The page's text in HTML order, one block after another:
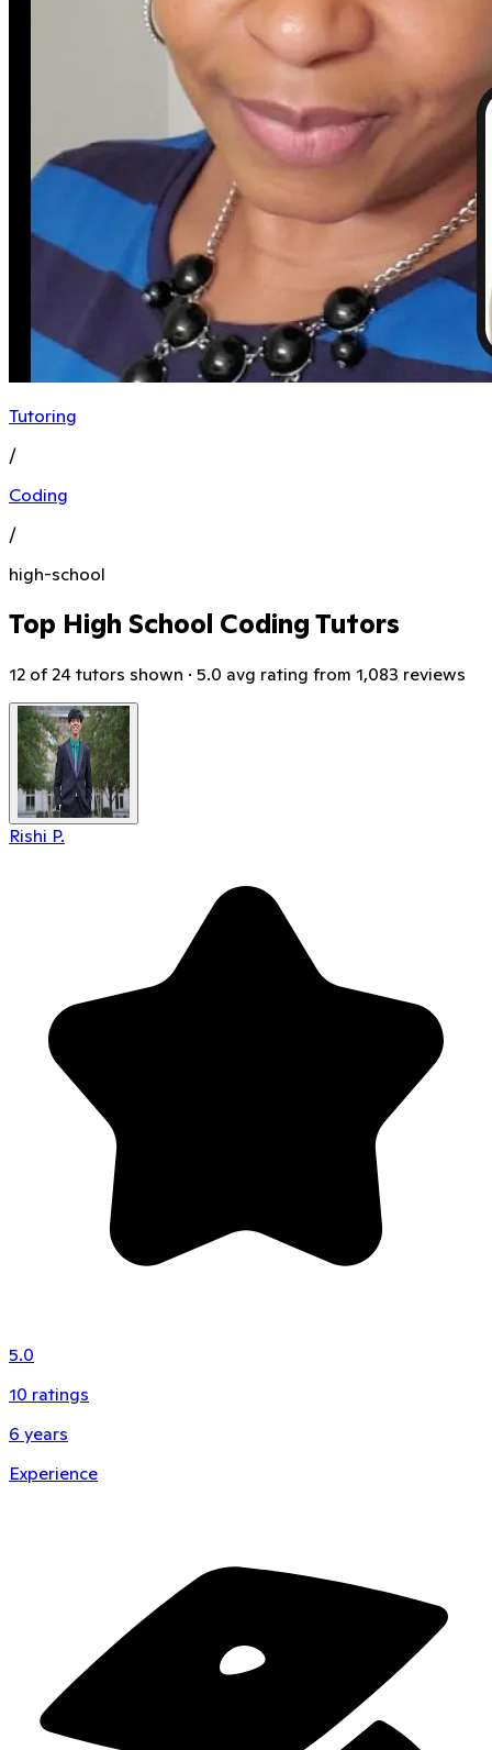
Tutoring
/
Coding
/
high-school
Top High School Coding Tutors
12 of 24 tutors shown · 5.0 avg rating from 1,083 reviews
Rishi P.
5.0
10 ratings
6 years
Experience